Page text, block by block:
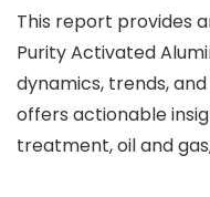
This report provides
Purity Activated
dynamics, trends,
offers actionable
treatment, oil and